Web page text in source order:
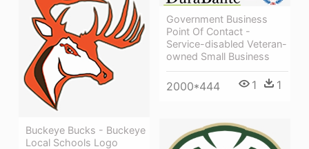
Buckeye Bucks - Buckeye
Local Schools Logo
Government Business
Point Of Contact -
Service-disabled Veteran-
owned Small Business
2000*444 1 1